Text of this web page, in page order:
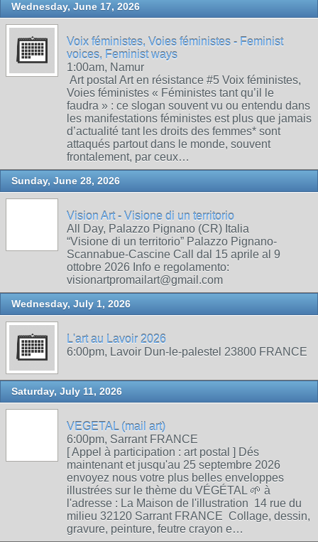
Wednesday, June 17, 2026
Voix féministes, Voies féministes - Feminist
voices, Feminist ways
1:00am, Namur
Art postal Art en résistance #5 Voix féministes,
Voies féministes « Féministes tant qu’il le
faudra » : ce slogan souvent vu ou entendu dans
les manifestations féministes est plus que jamais
d’actualité tant les droits des femmes* sont
attaqués partout dans le monde, souvent
frontalement, par ceux…
Sunday, June 28, 2026
Vision Art - Visione di un territorio
All Day, Palazzo Pignano (CR) Italia
“Visione di un territorio” Palazzo Pignano-
Scannabue-Cascine Call dal 15 aprile al 9
ottobre 2026 Info e regolamento:
visionartpromailart@gmail.com
Wednesday, July 1, 2026
L'art au Lavoir 2026
6:00pm, Lavoir Dun-le-palestel 23800 FRANCE
Saturday, July 11, 2026
VEGETAL (mail art)
6:00pm, Sarrant FRANCE
[ Appel à participation : art postal ] Dés
maintenant et jusqu'au 25 septembre 2026
envoyez nous votre plus belles enveloppes
illustrées sur le thème du VÉGÉTAL 🌱 à
l'adresse : La Maison de l'illustration 14 rue du
milieu 32120 Sarrant FRANCE Collage, dessin,
gravure, peinture, feutre crayon e…